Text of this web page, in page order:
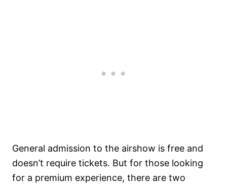
General admission to the airshow is free and
doesn’t require tickets. But for those looking
for a premium experience, there are two